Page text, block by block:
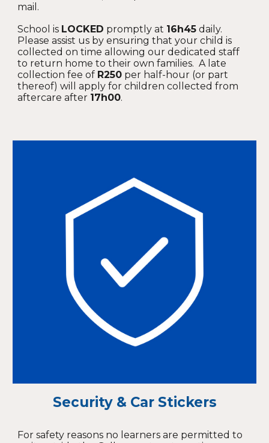
mail.
School is LOCKED promptly at 16h45 daily.
Please assist us by ensuring that your child is
collected on time allowing our dedicated staff
to return home to their own families. A late
collection fee of R250 per half-hour (or part
thereof) will apply for children collected from
aftercare after 17h00.
Security & Car Stickers
For safety reasons no learners are permitted to